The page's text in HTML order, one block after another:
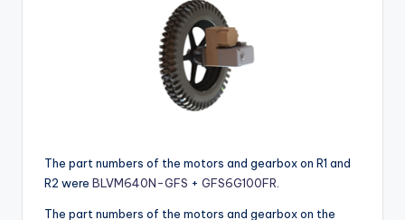
The part numbers of the motors and gearbox on R1 and
R2 were BLVM640N-GFS + GFS6G100FR
The part numbers of the motors and gearbox on the